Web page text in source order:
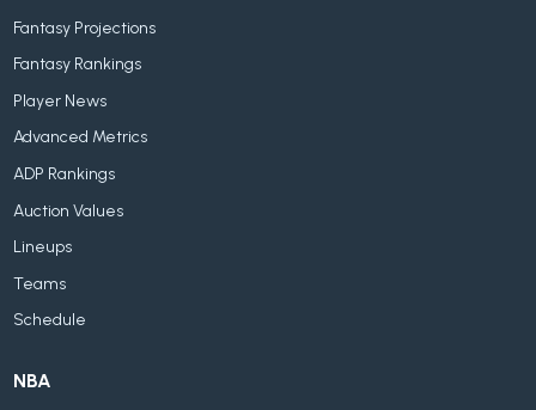
Fantasy Projections
Fantasy Rankings
Player News
Advanced Metrics
ADP Rankings
Auction Values
Lineups
Teams
Schedule
NBA